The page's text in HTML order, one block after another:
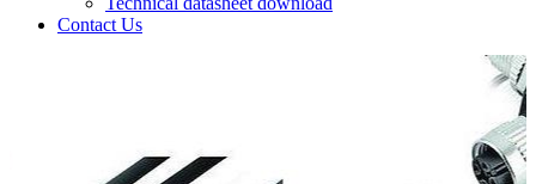
Contact Us